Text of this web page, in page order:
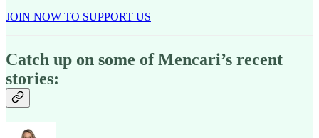
JOIN NOW TO SUPPORT US
Catch up on some of Mencari’s recent
stories: